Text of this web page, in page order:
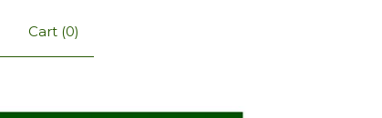
Cart (0)